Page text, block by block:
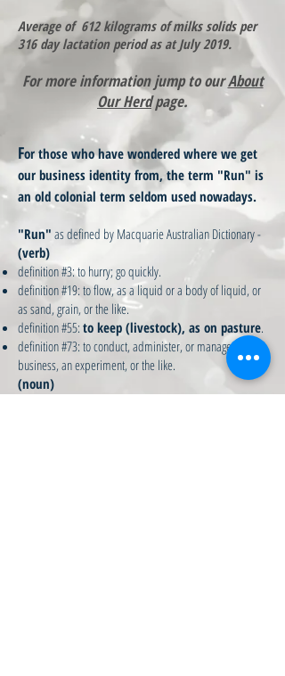
Average of 612 kilograms of milks solids per
316 day lactation period as at July 2019.
For more information jump to ourAbout
Our Herdpage.
For those who have wondered where we get
our business identity from, the term "Run" is
an old colonial term seldom used nowadays.
"Run" as defined by Macquarie Australian Dictionary -
(verb)
definition #3: to hurry; go quickly.
definition #19: to flow, as a liquid or a body of liquid, or
as sand, grain, or the like.
definition #55: to keep (livestock), as on pasture.
definition #73: to conduct, administer, or manage, as a
business, an experiment, or the like.
(noun)